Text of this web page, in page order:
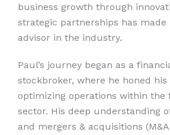
business growth through
strategic partnerships has
advisor in the industry.
Paul’s journey began as a
stockbroker, where he honed
optimizing operations within the
sector. His deep understanding
and mergers & acquisitions